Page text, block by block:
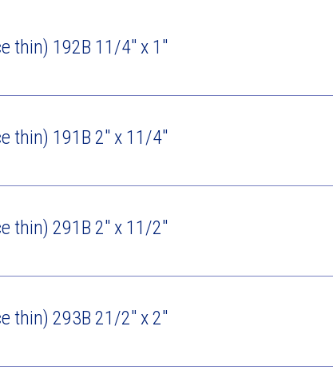
thin) 192B 11/4" x 1"
thin) 191B 2" x 11/4"
thin) 291B 2" x 11/2"
thin) 293B 21/2" x 2"